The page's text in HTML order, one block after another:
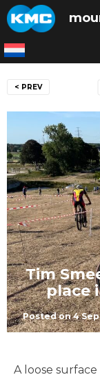
Skip
to
content
navigation
< PREV
Tim
place
Posted on4
A loose